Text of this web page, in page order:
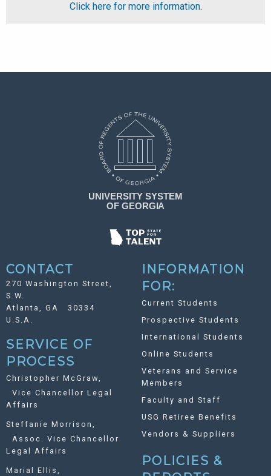
Click here for more information.
CONTACT
270 Washington Street,
S.W.
Atlanta, GA 30334
U.S.A.
SERVICE OF
PROCESS
Christopher McGraw,
Vice Chancellor Legal
Affairs
Steffanie Morrison,
Assoc. Vice Chancellor
Legal Affairs
Marial Ellis,
INFORMATION
FOR:
Current Students
Prospective Students
International Students
Online Students
Veterans and Service
Members
Faculty and Staff
USG Retiree Benefits
Vendors & Suppliers
POLICIES &